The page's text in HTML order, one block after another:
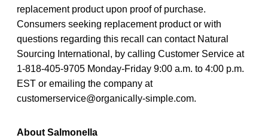
replacement product upon proof of purchase.
Consumers seeking replacement product or with
questions regarding this recall can contact Natural
Sourcing International, by calling Customer Service at
1-818-405-9705 Monday-Friday 9:00 a.m. to 4:00 p.m.
EST or emailing the company at
customerservice@organically-simple.com.
About Salmonella